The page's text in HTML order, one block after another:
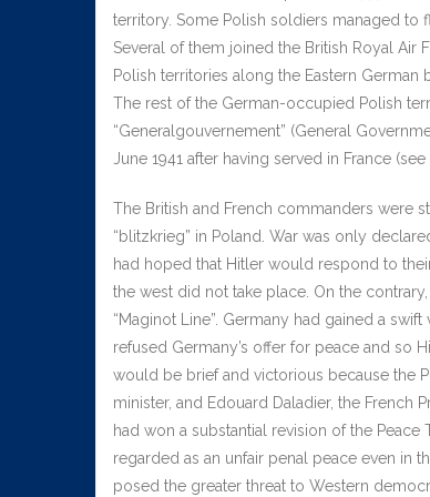
territory. Some Polish soldiers managed to
Several of them joined the British Royal Air
Polish territories along the Eastern German
The rest of the German-occupied Polish
“Generalgouvernement” (General
June 1941 after having served in France (see
The British and French commanders were
“blitzkrieg” in Poland. War was only
had hoped that Hitler would respond to
the west did not take place. On the
“Maginot Line”. Germany had gained a
refused Germany’s offer for peace and so
would be brief and victorious because the
minister, and Edouard Daladier, the French
had won a substantial revision of the
regarded as an unfair penal peace even in
posed the greater threat to Western